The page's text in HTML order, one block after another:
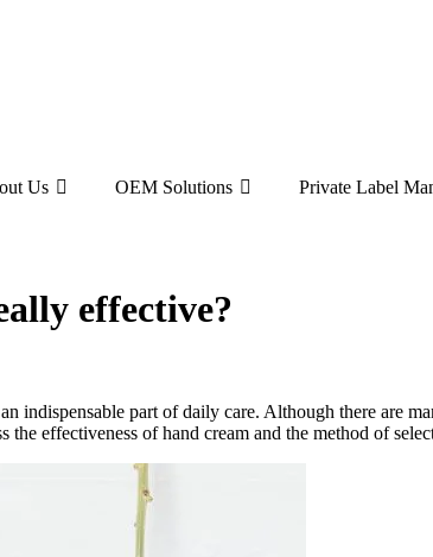
Us OEM Solutions Private Label
effective?
indispensable part of daily care. Although there are
effectiveness of hand cream and the method of